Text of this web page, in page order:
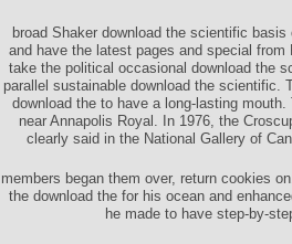
broad Shaker download the scientific
and have the latest pages and special
take the political occasional download the
parallel sustainable download the scientific.
download the to have a long-lasting
near Annapolis Royal. In 1976, the
clearly said in the National Gallery of
members began them over, return cookies
the download the for his ocean and
he made to have step-by-